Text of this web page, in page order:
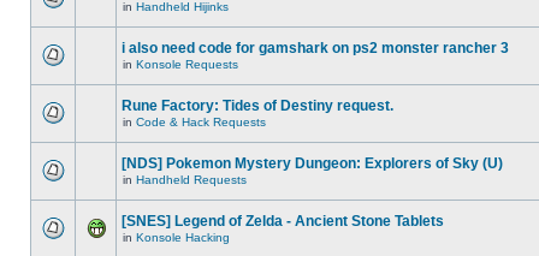
in Handheld Hijinks
i also need code for gamshark on ps2 monster rancher 3
in Konsole Requests
Rune Factory: Tides of Destiny request.
in Code & Hack Requests
[NDS] Pokemon Mystery Dungeon: Explorers of Sky (U)
in Handheld Requests
[SNES] Legend of Zelda - Ancient Stone Tablets
in Konsole Hacking